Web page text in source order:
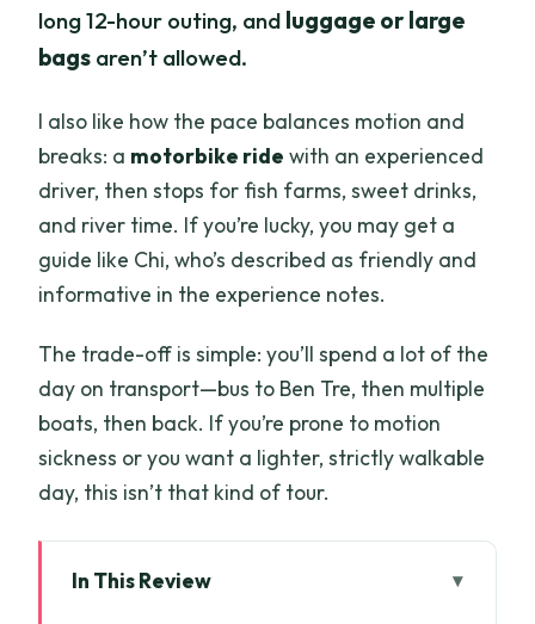
long 12-hour outing, and luggage or large
bags aren’t allowed.
I also like how the pace balances motion and
breaks: a motorbike ride with an experienced
driver, then stops for fish farms, sweet drinks,
and river time. If you’re lucky, you may get a
guide like Chi, who’s described as friendly and
informative in the experience notes.
The trade-off is simple: you’ll spend a lot of the
day on transport—bus to Ben Tre, then multiple
boats, then back. If you’re prone to motion
sickness or you want a lighter, strictly walkable
day, this isn’t that kind of tour.
In This Review